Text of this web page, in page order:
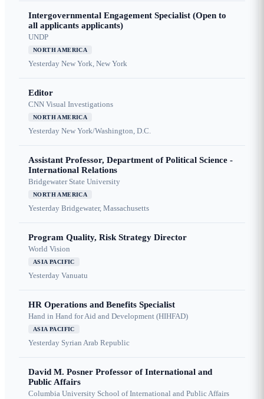
Intergovernmental Engagement Specialist (Open to
all applicants applicants)
UNDP
NORTH AMERICA
Yesterday New York, New York
Editor
CNN Visual Investigations
NORTH AMERICA
Yesterday New York/Washington, D.C.
Assistant Professor, Department of Political Science -
International Relations
Bridgewater State University
NORTH AMERICA
Yesterday Bridgewater, Massachusetts
Program Quality, Risk Strategy Director
World Vision
ASIA PACIFIC
Yesterday Vanuatu
HR Operations and Benefits Specialist
Hand in Hand for Aid and Development (HIHFAD)
ASIA PACIFIC
Yesterday Syrian Arab Republic
David M. Posner Professor of International and
Public Affairs
Columbia University School of International and Public Affairs